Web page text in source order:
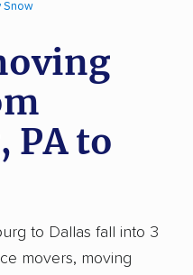
Snow
PA to
to Dallas fall into 3
movers, moving